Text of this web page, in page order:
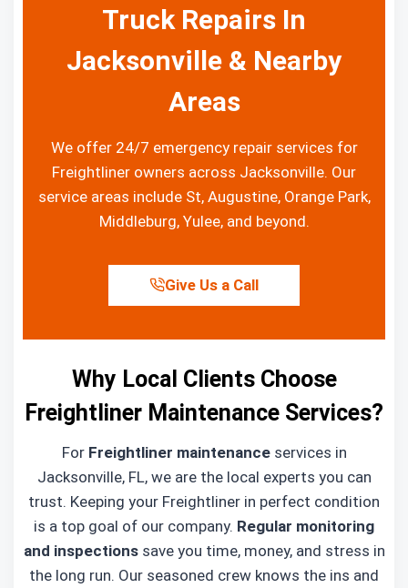
Truck Repairs In
Jacksonville & Nearby
Areas
We offer 24/7 emergency repair services for
Freightliner owners across Jacksonville. Our
service areas include St, Augustine, Orange Park,
Middleburg, Yulee, and beyond.
Give Us a Call
Why Local Clients Choose
Freightliner Maintenance Services?
For Freightliner maintenance services in
Jacksonville, FL, we are the local experts you can
trust. Keeping your Freightliner in perfect condition
is a top goal of our company. Regular monitoring
and inspectionssave you time, money, and stress in
the long run. Our seasoned crew knows the ins and